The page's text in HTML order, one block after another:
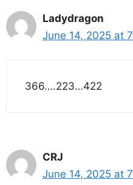
Ladydragon
June 14, 2025 at
366….223…422
CRJ
June 14, 2025 at